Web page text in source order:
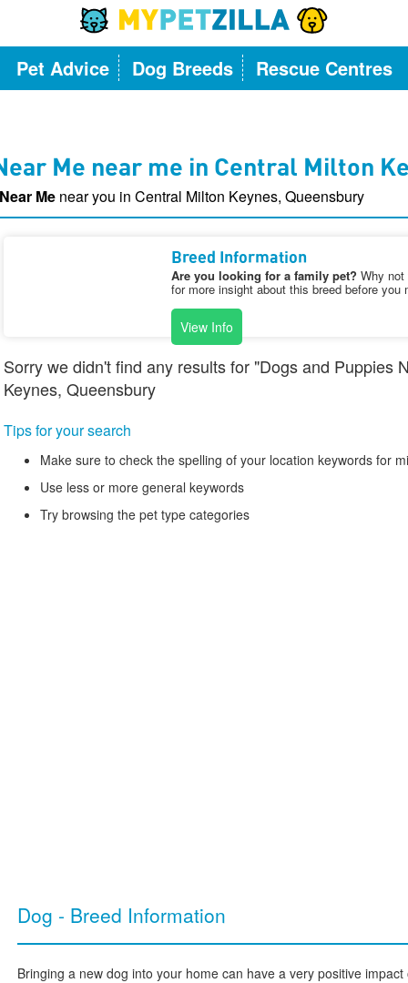
Pet Advice Dog Breeds Rescue Centres
Me near me in Central Milton
Me near you in Central Milton Keynes, Queensbury
Breed Information
Are you looking for a family pet? Why not
for more insight about this breed before you
View Info
Sorry we didn't find any results for "Dogs and Puppies
Keynes, Queensbury
Tips for your search
Make sure to check the spelling of your location keywords for
Use less or more general keywords
Try browsing the pet type categories
Dog - Breed Information
Bringing a new dog into your home can have a very positive impact